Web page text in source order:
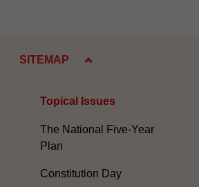
SITEMAP
Topical Issues
The National Five-Year
Plan
Constitution Day